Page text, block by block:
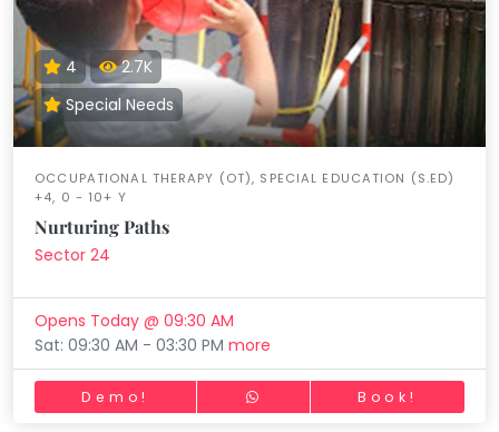
4
2.7K
Special Needs
OCCUPATIONAL THERAPY (OT), SPECIAL EDUCATION (S.ED)
+4, 0 - 10+ Y
Nurturing Paths
Sector 24
Opens Today @ 09:30 AM
Sat: 09:30 AM - 03:30 PMmore
Demo! Book!